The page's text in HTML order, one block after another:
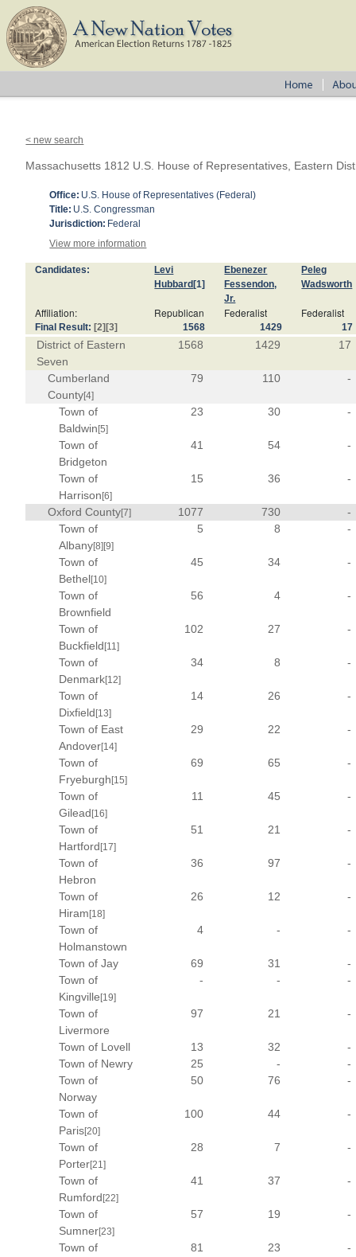
< new search
Massachusetts 1812 U.S. House of Representatives, Eastern
Office: U.S. House of Representatives (Federal)
Title: U.S. Congressman
Jurisdiction: Federal
View more information
Candidates:
Levi
Hubbard [1]
Ebenezer
Fessendon,
Jr.
Peleg
Wadsworth
Affiliation: Republican Federalist Federalist
Final Result: [2] [3] 1568 1429 17
District of Eastern
Seven
1568 1429 17
Cumberland
County[4]
79 110 -
Town of
Baldwin [5]
23 30 -
Town of
Bridgeton
41 54 -
Town of
Harrison [6]
15 36 -
Oxford County[7] 1077 730
-
Town of
Albany[8] [9]
5 8 -
Town of
Bethel[10]
45 34 -
Town of
Brownfield
56 4 -
Town of
Buckfield [11]
102 27 -
Town of
Denmark[12]
34 8 -
Town of
Dixfield [13]
14 26 -
Town of East
Andover[14]
29 22 -
Town of
Fryeburgh [15]
69 65 -
Town of
Gilead [16]
11 45 -
Town of
Hartford [17]
51 21 -
Town of
Hebron
36 97 -
Town of
Hiram [18]
26 12 -
Town of
Holmanstown
4 - -
Town of Jay 69 31
-
Town of
Kingville [19]
- - -
Town of
Livermore
97 21 -
Town of Lovell 13 32
-
Town of Newry
25 -
-
Town of
Norway
50 76 -
Town of
Paris[20]
100 44 -
Town of
Porter[21]
28 7 -
Town of
Rumford [22]
41 37 -
Town of
Sumner[23]
57 19 -
Town of
81 23 -